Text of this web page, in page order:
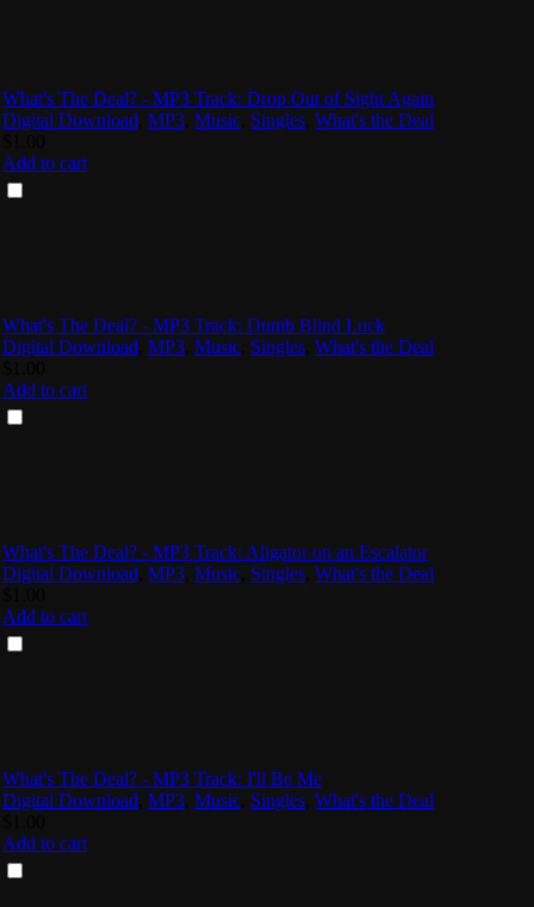
What's The Deal? - MP3 Track: Drop Out of Sight Again
Digital Download ,MP3 ,Music Singles ,What's the Deal
Add to cart
What's The Deal? - MP3 Track: Dumb Blind Luck
Digital Download ,MP3 ,Music Singles ,What's the Deal
Add to cart
What's The Deal? - MP3 Track: Aligator on an Escalator
Digital Download ,MP3 ,Music Singles ,What's the Deal
Add to cart
What's The Deal? - MP3 Track: I'll Be Me
Digital Download ,MP3 ,Music Singles ,What's the Deal
Add to cart